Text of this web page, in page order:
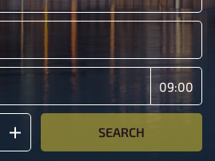
SEARCH